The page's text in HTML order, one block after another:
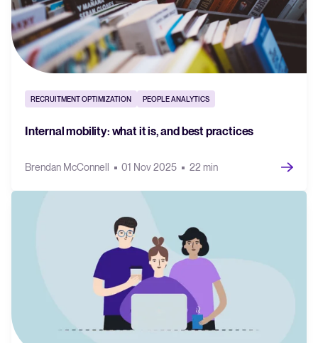
RECRUITMENT OPTIMIZATION PEOPLE ANALYTICS
Internal mobility: what it is, and best practices
Brendan McConnell 01 Nov 2025 22 min